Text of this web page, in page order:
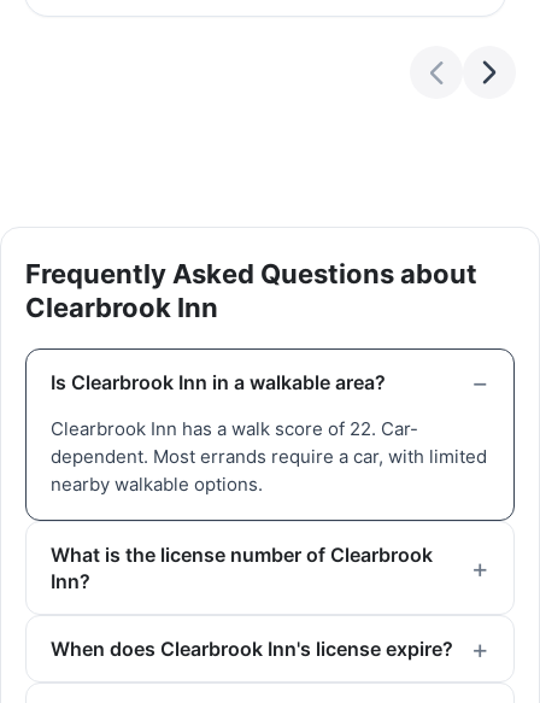
Frequently Asked Questions about
Clearbrook Inn
Is Clearbrook Inn in a walkable area?
Clearbrook Inn has a walk score of 22. Car-
dependent. Most errands require a car, with limited
nearby walkable options.
What is the license number of Clearbrook
Inn?
When does Clearbrook Inn's license expire?